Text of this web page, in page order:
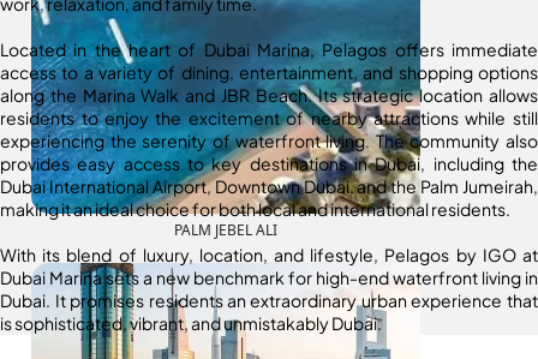
PALM JEBEL ALI
Located in the heart of Dubai Marina, Pelagos offers immediate
access to a variety of dining, entertainment, and shopping options
along the Marina Walk and JBR Beach. Its strategic location allows
residents to enjoy the excitement of nearby attractions while still
experiencing the serenity of waterfront living. The community also
provides easy access to key destinations in Dubai, including the
Dubai International Airport, Downtown Dubai, and the Palm Jumeirah,
making it an ideal choice for both local and international residents.
With its blend of luxury, location, and lifestyle, Pelagos by IGO at
Dubai Marina sets a new benchmark for high-end waterfront living in
Dubai. It promises residents an extraordinary urban experience that
is sophisticated, vibrant, and unmistakably Dubai.